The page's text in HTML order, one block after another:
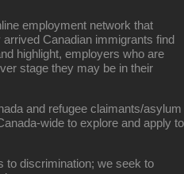
employment network that
Canadian immigrants find
highlight, employers who are
stage they may be in their
and refugee claimants/asylum
wide to explore and apply to
to discrimination; we seek to